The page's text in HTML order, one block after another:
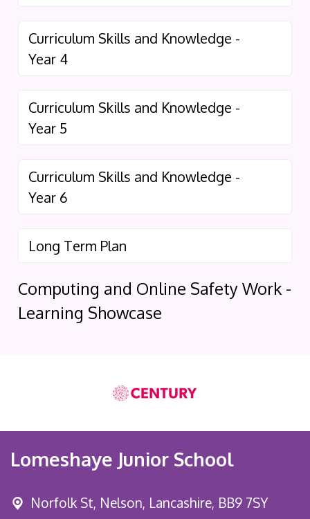
Curriculum Skills and Knowledge -
Year 4
Curriculum Skills and Knowledge -
Year 5
Curriculum Skills and Knowledge -
Year 6
Long Term Plan
Computing and Online Safety Work -
Learning Showcase
Lomeshaye Junior School
Norfolk St, Nelson, Lancashire, BB9 7SY